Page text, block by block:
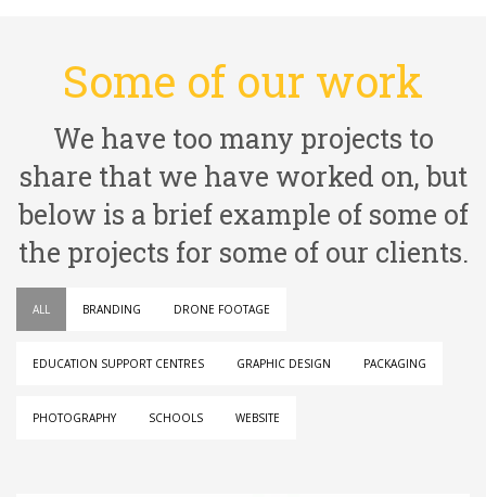
Some of our work
We have too many projects to
share that we have worked on, but
below is a brief example of some of
the projects for some of our clients.
ALL BRANDING DRONE FOOTAGE
EDUCATION SUPPORT CENTRES GRAPHIC DESIGN PACKAGING
PHOTOGRAPHY SCHOOLS WEBSITE